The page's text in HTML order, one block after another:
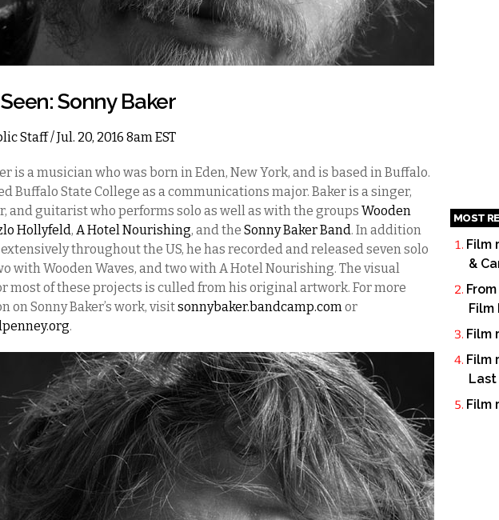
Sonny Baker
Staff/ Jul. 20, 2016 8am EST
is a musician who was born in Eden, New York, and is based in Buffalo.
Buffalo State College as a communications major. Baker is a singer,
and guitarist who performs solo as well as with the groups Wooden
Hollyfeld, A Hotel Nourishing, and the Sonny Baker Band. In addition
throughout the US, he has recorded and released seven solo
with Wooden Waves, and two with A Hotel Nourishing. The visual
most of these projects is culled from his original artwork. For more
on Sonny Baker’s work, visitsonnybaker.bandcamp.comor
.
MOST
Film
&
Film
Film
Film
Film